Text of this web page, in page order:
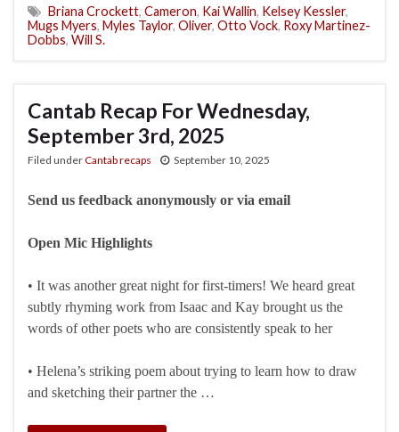
Briana Crockett, Cameron, Kai Wallin, Kelsey Kessler,
Mugs Myers, Myles Taylor, Oliver, Otto Vock, Roxy Martinez-
Dobbs, Will S.
Cantab Recap For Wednesday,
September 3rd, 2025
Filed underCantab recaps September 10, 2025
Send us feedback anonymously or via email
Open Mic Highlights
• It was another great night for first-timers! We heard great
subtly rhyming work from Isaac and Kay brought us the
words of other poets who are consistently speak to her
• Helena’s striking poem about trying to learn how to draw
and sketching their partner the …